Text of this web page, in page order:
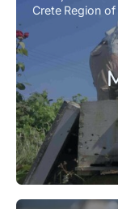
Crete Region of